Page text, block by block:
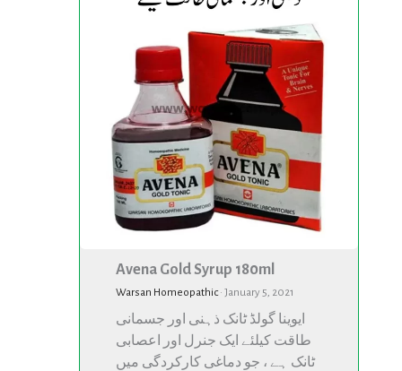
Avena Gold Syrup 180ml
Warsan Homeopathic· January 5, 2021
ایوینا گولڈ ٹانک ذہنی اور جسمانی
طاقت کیلئے ایک جنرل اور اعصابی
ٹانک ہے ، جو دماغی کارکردگی میں
Syrup
180ml